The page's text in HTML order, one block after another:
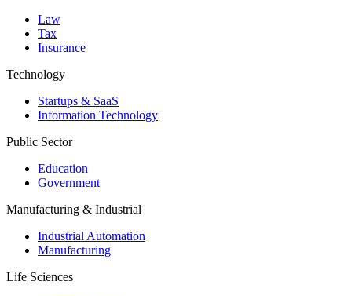
Law
Tax
Insurance
Technology
Startups & SaaS
Information Technology
Public Sector
Education
Government
Manufacturing & Industrial
Industrial Automation
Manufacturing
Life Sciences